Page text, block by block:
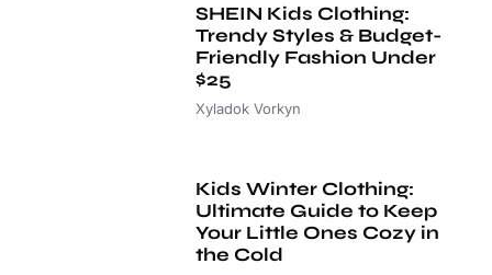
SHEIN Kids Clothing:
Trendy Styles & Budget-
Friendly Fashion Under
$25
Xyladok Vorkyn
Kids Winter Clothing:
Ultimate Guide to Keep
Your Little Ones Cozy in
the Cold